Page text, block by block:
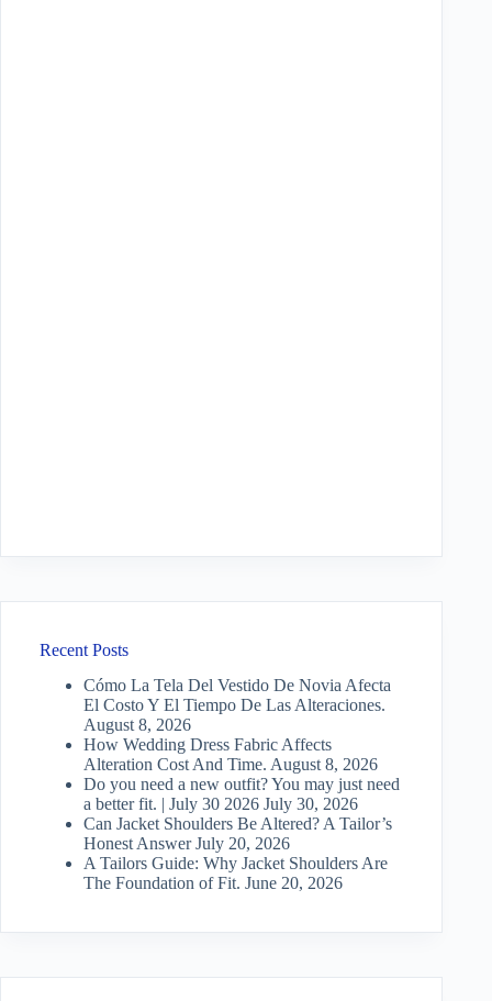
Recent Posts
Cómo La Tela Del Vestido De Novia Afecta
El Costo Y El Tiempo De Las Alteraciones.
August 8, 2026
How Wedding Dress Fabric Affects
Alteration Cost And Time. August 8, 2026
Do you need a new outfit? You may just need
a better fit. | July 30 2026 July 30, 2026
Can Jacket Shoulders Be Altered? A Tailor’s
Honest Answer July 20, 2026
A Tailors Guide: Why Jacket Shoulders Are
The Foundation of Fit. June 20, 2026